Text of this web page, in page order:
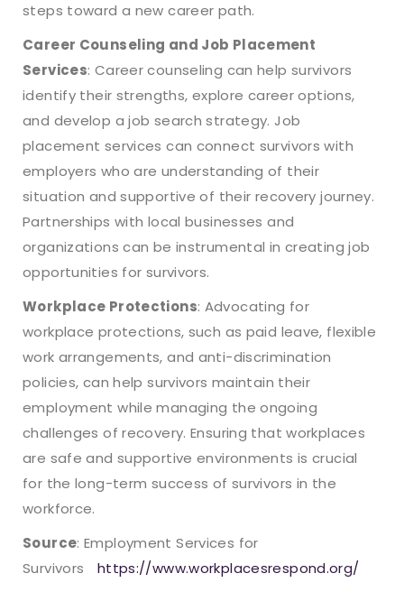
steps toward a new career path.
Career Counseling and Job Placement
Services: Career counseling can help survivors
identify their strengths, explore career options,
and develop a job search strategy. Job
placement services can connect survivors with
employers who are understanding of their
situation and supportive of their recovery journey.
Partnerships with local businesses and
organizations can be instrumental in creating job
opportunities for survivors.
Workplace Protections: Advocating for
workplace protections, such as paid leave, flexible
work arrangements, and anti-discrimination
policies, can help survivors maintain their
employment while managing the ongoing
challenges of recovery. Ensuring that workplaces
are safe and supportive environments is crucial
for the long-term success of survivors in the
workforce.
Source: Employment Services for
Survivors
https://www.workplacesrespond.org/